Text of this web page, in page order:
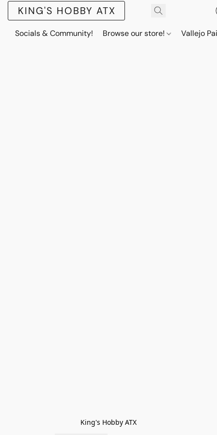
KING'S HOBBY ATX
Socials & Community! Browse our store! Vallejo
King's Hobby ATX